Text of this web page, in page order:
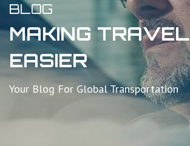
BLOG
MAKING TRAVEL
EASIER
Your Blog For Global Transportation